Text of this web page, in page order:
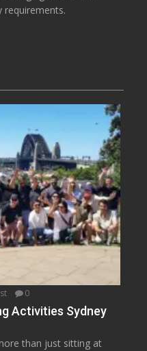
requirements.
0
Activities Sydney
than just sitting at